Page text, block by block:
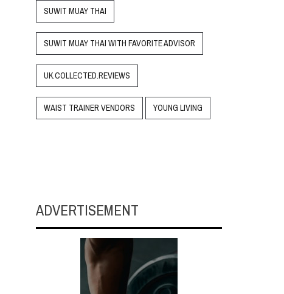
SUWIT MUAY THAI
SUWIT MUAY THAI WITH FAVORITE ADVISOR
UK.COLLECTED.REVIEWS
WAIST TRAINER VENDORS YOUNG LIVING
ADVERTISEMENT